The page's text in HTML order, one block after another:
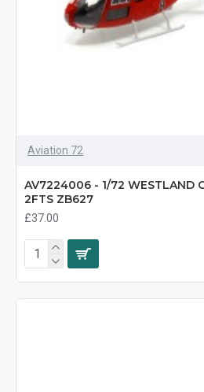
Aviation 72
AV7224006 - 1/72 WESTLAND
2FTS ZB627
£37.00